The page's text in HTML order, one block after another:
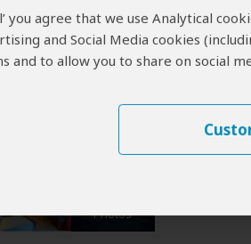
you agree that we use Analytical
and Social Media cookies
and to allow you to share on social
NP
All Meals
(Naivasha)
Photos
All Meals